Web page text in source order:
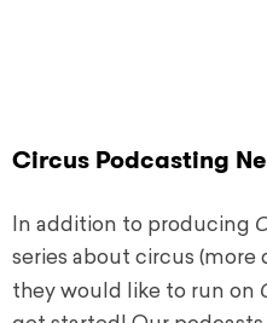
Circus Podcasting
In addition to producing
series about circus (more
they would like to run on